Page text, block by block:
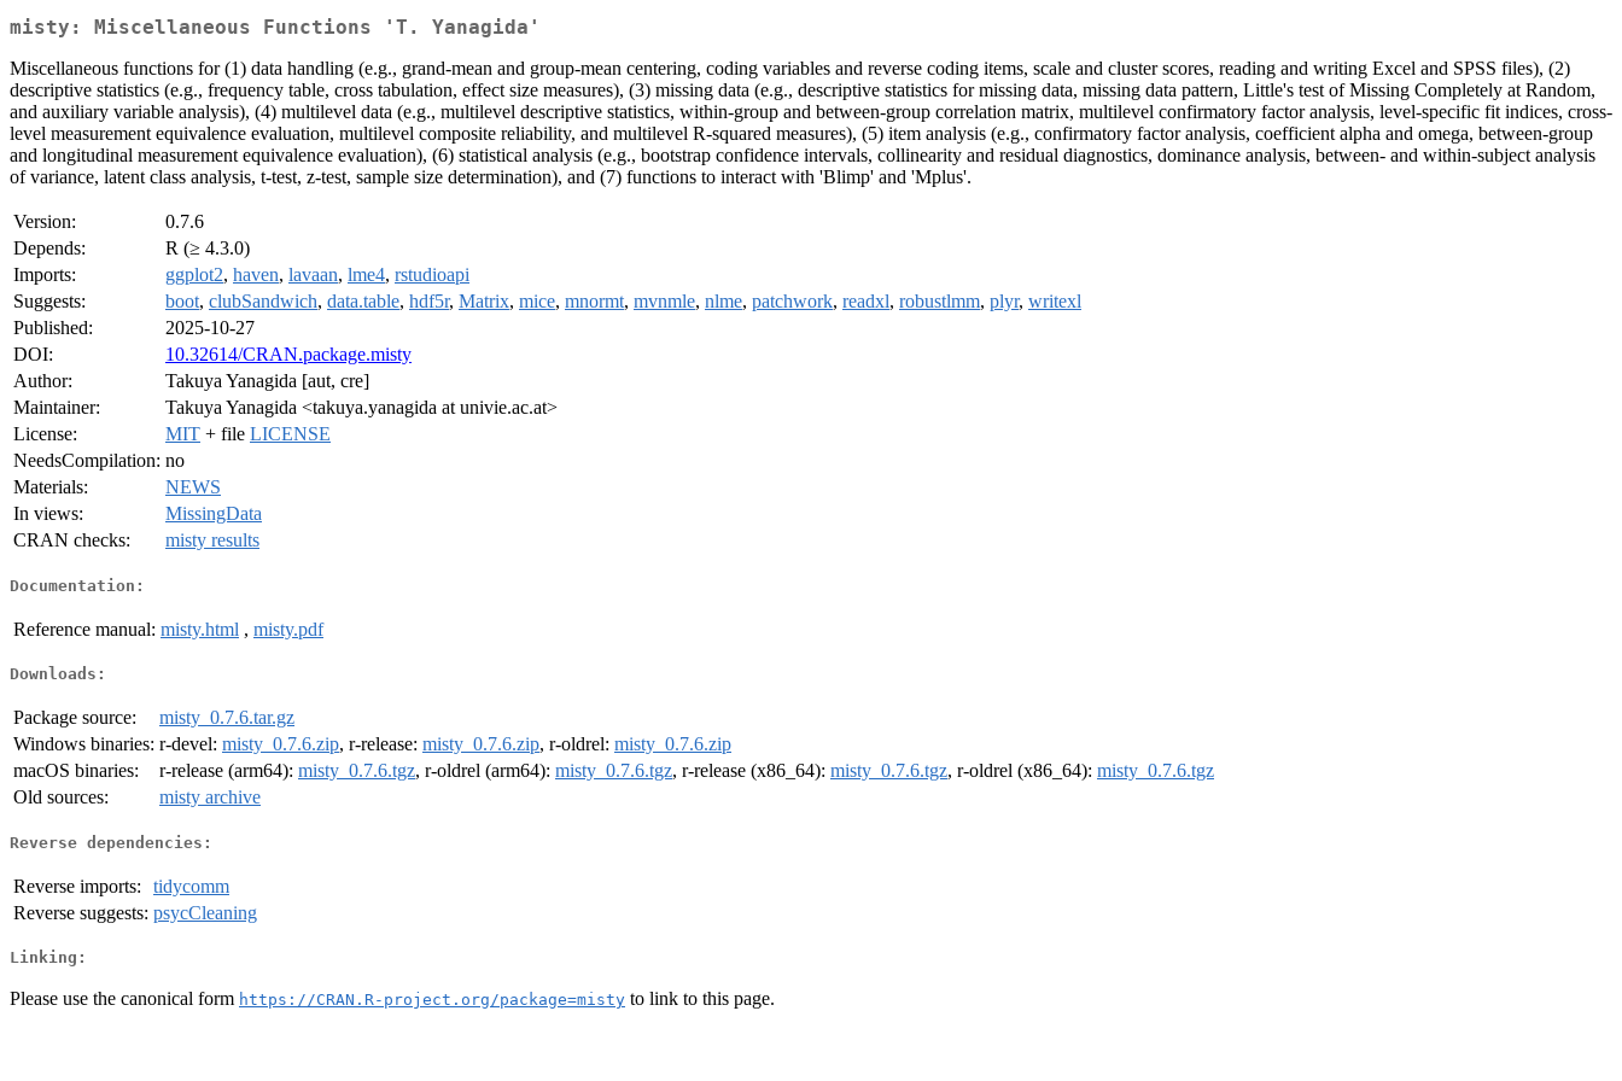
misty: Miscellaneous Functions 'T. Yanagida'
Miscellaneous functions for (1) data handling (e.g., grand-mean and group-mean centering, coding variables and reverse coding items, scale and cluster scores, reading and writing Excel and SPSS files), (2)
descriptive statistics (e.g., frequency table, cross tabulation, effect size measures), (3) missing data (e.g., descriptive statistics for missing data, missing data pattern, Little's test of Missing Completely at Random,
and auxiliary variable analysis), (4) multilevel data (e.g., multilevel descriptive statistics, within-group and between-group correlation matrix, multilevel confirmatory factor analysis, level-specific fit indices, cross-
level measurement equivalence evaluation, multilevel composite reliability, and multilevel R-squared measures), (5) item analysis (e.g., confirmatory factor analysis, coefficient alpha and omega, between-group
and longitudinal measurement equivalence evaluation), (6) statistical analysis (e.g., bootstrap confidence intervals, collinearity and residual diagnostics, dominance analysis, between- and within-subject analysis
of variance, latent class analysis, t-test, z-test, sample size determination), and (7) functions to interact with 'Blimp' and 'Mplus'.
Version:
0.7.6
Depends:
R (≥ 4.3.0)
Imports:
ggplot2, haven, lavaan, lme4, rstudioapi
Suggests:
boot, clubSandwich, data.table, hdf5r, Matrix, mice, mnormt, mvnmle, nlme, patchwork, readxl, robustlmm, plyr, writexl
Published:
2025-10-27
DOI:
10.32614/CRAN.package.misty
Author:
Takuya Yanagida [aut, cre]
Maintainer:
Takuya Yanagida <takuya.yanagida at univie.ac.at>
License:
MIT + file LICENSE
NeedsCompilation: no
Materials:
NEWS
In views:
MissingData
CRAN checks:
misty results
Documentation:
Reference manual: misty.html , misty.pdf
Downloads:
Package source:
misty_0.7.6.tar.gz
Windows binaries: r-devel: misty_0.7.6.zip, r-release: misty_0.7.6.zip, r-oldrel: misty_0.7.6.zip
macOS binaries:
r-release (arm64): misty_0.7.6.tgz, r-oldrel (arm64): misty_0.7.6.tgz, r-release (x86_64): misty_0.7.6.tgz, r-oldrel (x86_64): misty_0.7.6.tgz
Old sources:
misty archive
Reverse dependencies:
Reverse imports:
tidycomm
Reverse suggests: psycCleaning
Linking:
Please use the canonical form https://CRAN.R-project.org/package=misty to link to this page.